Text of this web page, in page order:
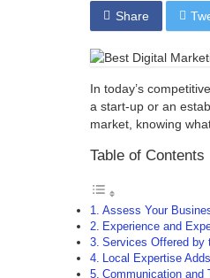
Share
In today’s
a start-up or an
market, knowing
Table of Contents
Assess Your
Experience and
Services Offered by
Local Expertise
Communication and